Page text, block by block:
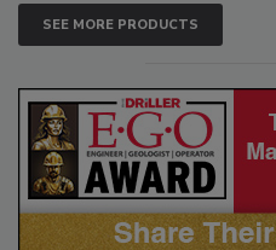
SEE MORE PRODUCTS